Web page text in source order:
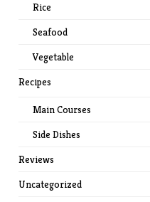
Rice
Seafood
Vegetable
Recipes
Main Courses
Side Dishes
Reviews
Uncategorized